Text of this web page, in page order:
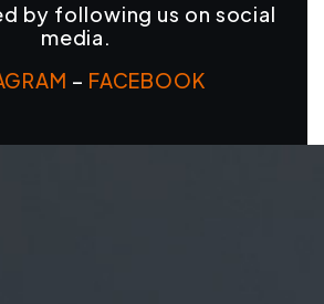
by following us on social
media.
– FACEBOOK